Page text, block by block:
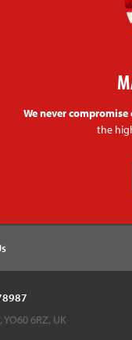
We never
the
6RZ, UK